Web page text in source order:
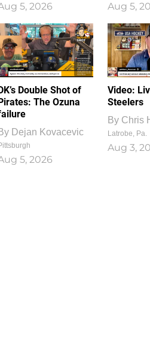
5, 2026 Aug 5,
Double Shot of
The Ozuna
Dejan Kovacevic
5, 2026
Video:
Steelers
By Chris
Latrobe, Pa.
Aug 3,